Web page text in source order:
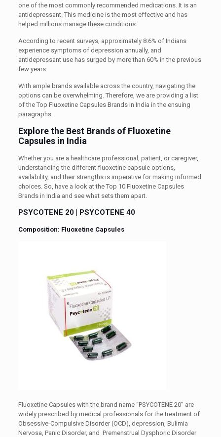
one of the most commonly recommended medications. It is an
antidepressant. This medicine is the most effective and has
helped millions manage these conditions.
According to recent surveys, approximately 8.6% of Indians
experience symptoms of depression annually, and
antidepressant use has surged by more than 60% in the previous
few years.
With ample brands available across the country, navigating the
options can be overwhelming. Therefore, we are providing a list
of the Top Fluoxetine Capsules Brands in India in the ensuing
paragraphs.
Explore the Best Brands of Fluoxetine
Capsules in India
Whether you are a healthcare professional, patient, or caregiver,
understanding the different fluoxetine capsule options,
availability, and their strengths is imperative for making informed
choices. So, have a look at the Top 10 Fluoxetine Capsules
Brands in India and see what sets them apart.
PSYCOTENE 20| PSYCOTENE 40
Composition: Fluoxetine Capsules
Fluoxetine Capsules with the brand name “PSYCOTENE 20” are
widely prescribed by medical professionals for the treatment of
Obsessive-Compulsive Disorder (OCD), depression, Bulimia
Nervosa, Panic Disorder, and Premenstrual Dysphoric Disorder